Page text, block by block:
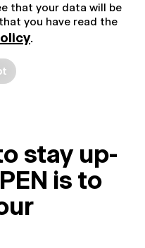
that your data will be
you have read the
.
stay up-
is to